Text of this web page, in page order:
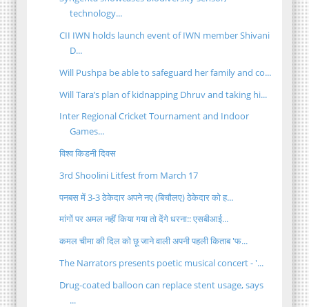
technology...
CII IWN holds launch event of IWN member Shivani
D...
Will Pushpa be able to safeguard her family and co...
Will Tara’s plan of kidnapping Dhruv and taking hi...
Inter Regional Cricket Tournament and Indoor
Games...
विश्व किडनी दिवस
3rd Shoolini Litfest from March 17
पनबस में 3-3 ठेकेदार अपने नए (बिचौलए) ठेकेदार को ह...
मांगों पर अमल नहीं किया गया तो देंगे धरना:: एसबीआई...
कमल चीमा की दिल को छू जाने वाली अपनी पहली किताब 'फ...
The Narrators presents poetic musical concert - '...
Drug-coated balloon can replace stent usage, says
...